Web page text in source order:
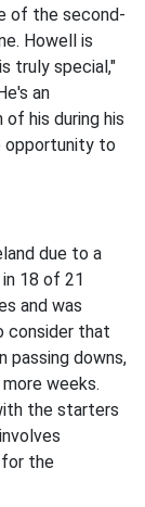
of the second-
Howell is
truly special,"
an
his during his
opportunity to
due to a
18 of 21
and was
consider that
passing downs,
weeks.
the starters
for the